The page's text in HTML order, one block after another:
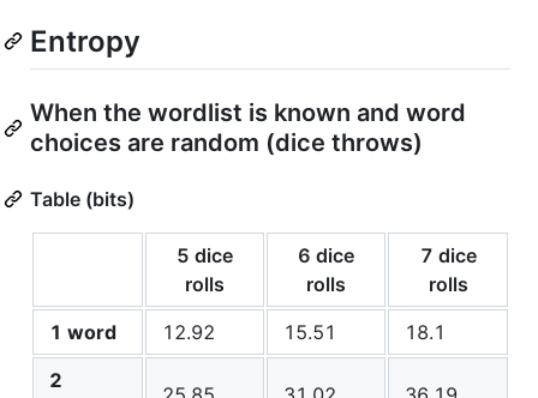
Entropy
When the wordlist is known and word
choices are random (dice throws)
Table (bits)
5 dice
rolls
6 dice
rolls
7 dice
rolls
1 word
12.92 15.51
18.1
2